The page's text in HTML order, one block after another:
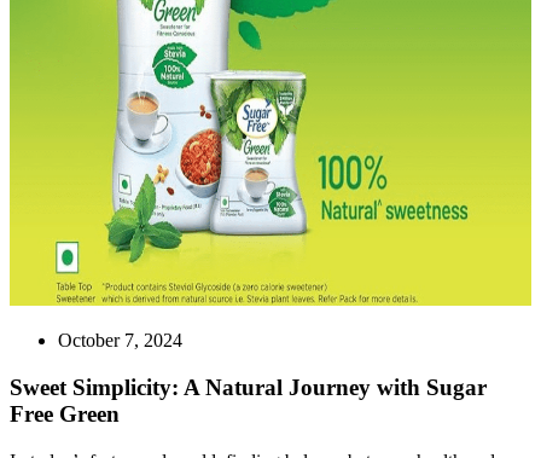
October 7, 2024
Sweet Simplicity: A Natural Journey with Sugar
Free Green